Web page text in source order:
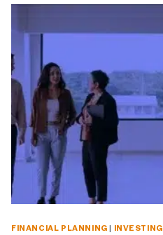
FINANCIAL PLANNING| INVESTING